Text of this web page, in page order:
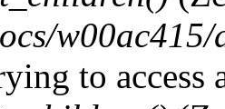
to access